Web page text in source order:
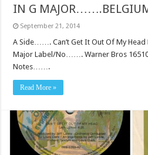
IN G
September 21, 2014
A Side……. Can’t Get It Out Of My
Major Label/No……. Warner Bros
Notes…….
Read More »